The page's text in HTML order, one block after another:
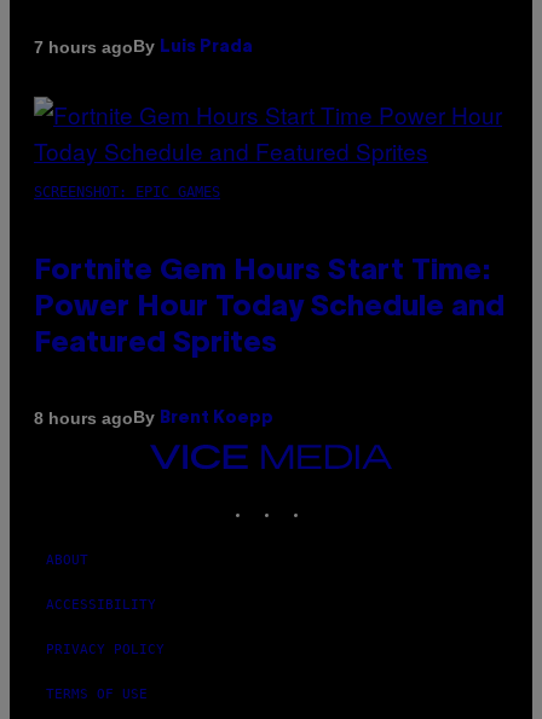
7 hours agoBy Luis Prada
SCREENSHOT: EPIC GAMES
Fortnite Gem Hours Start Time:
Power Hour Today Schedule and
Featured Sprites
8 hours agoBy Brent Koepp
VICE
ABOUT
ACCESSIBILITY
PRIVACY POLICY
TERMS OF USE